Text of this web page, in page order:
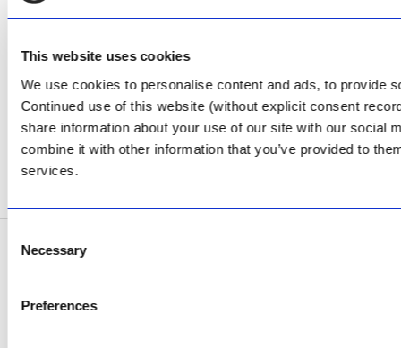
This website uses cookies
We use cookies to personalise content and ads, to provide
Continued use of this website (without explicit consent
share information about your use of our site with our social
combine it with other information that you’ve provided to
services.
Selection
Necessary
Preferences
Review Us on Google
AfriPumps KZN (Ballito)
Now Open